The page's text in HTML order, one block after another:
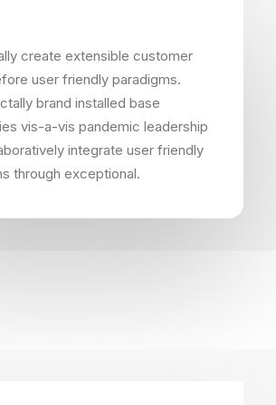
create extensible customer
user friendly paradigms.
brand installed base
vis-a-vis pandemic leadership
integrate user friendly
through exceptional.